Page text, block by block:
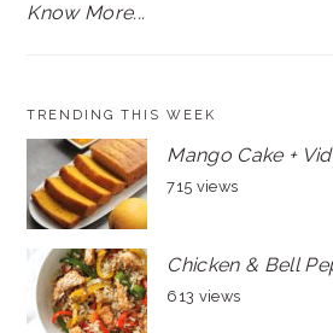
Know More...
TRENDING THIS WEEK
Mango Cake +
715 views
Chicken & Bell
613 views